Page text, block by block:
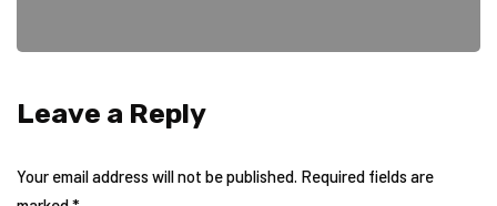
Leave a Reply
Your email address will not be published. Required fields are